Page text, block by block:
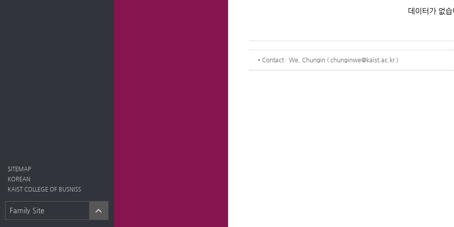
SITEMAP
KOREAN
KAIST COLLEGE OF BUSNISS
Family Site
데이터가 없
Contact : We, Chungin ( chunginwe@kaist.ac.kr )